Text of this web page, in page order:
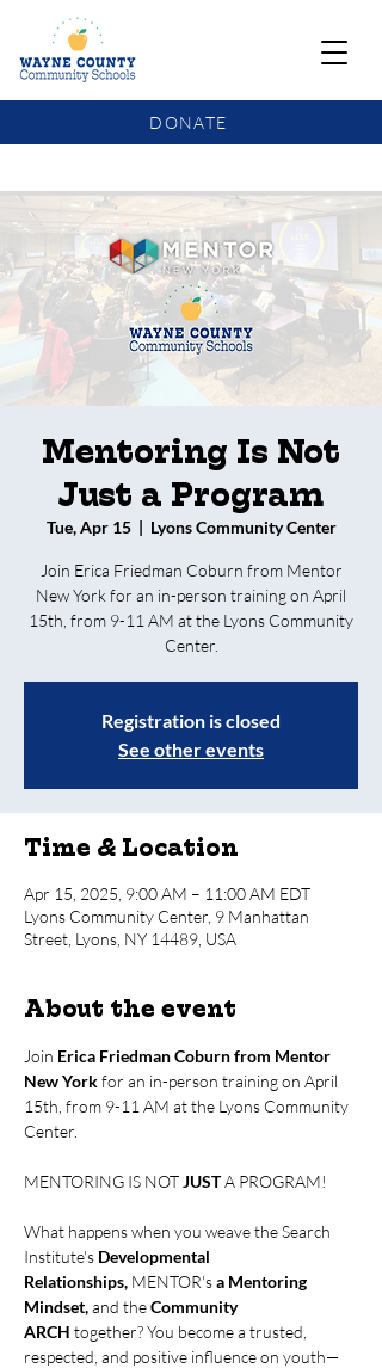
DONATE
Mentoring Is Not
Just a Program
Tue, Apr 15
  |
Lyons Community Center
Join Erica Friedman Coburn from Mentor
New York for an in-person training on April
15th, from 9-11 AM at the Lyons Community
Center.
Registration is closed
See other events
Time & Location
Apr 15, 2025, 9:00 AM – 11:00 AM EDT
Lyons Community Center, 9 Manhattan
Street, Lyons, NY 14489, USA
About the event
Join Erica Friedman Coburn from Mentor
New York for an in-person training on April
15th, from 9-11 AM at the Lyons Community
Center.
MENTORING IS NOT JUST A PROGRAM!
What happens when you weave the Search
Institute's Developmental
Relationships, MENTOR's a Mentoring
Mindset, and the Community
ARCH together? You become a trusted,
respected, and positive influence on youth—